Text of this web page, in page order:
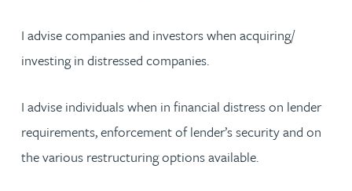
I advise companies and investors when acquiring/
investing in distressed companies.
I advise individuals when in financial distress on lender
requirements, enforcement of lender’s security and on
the various restructuring options available.